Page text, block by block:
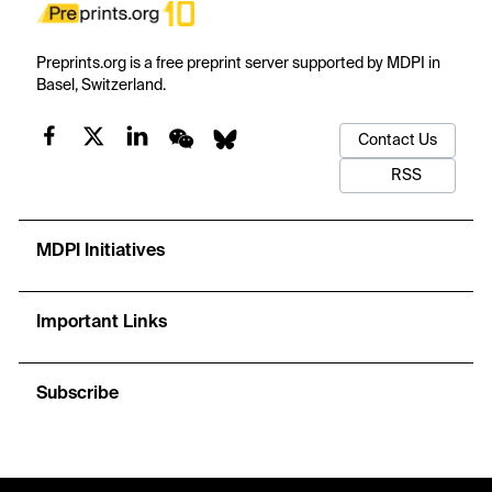
Preprints.org is a free preprint server supported by MDPI in
Basel, Switzerland.
Contact Us
RSS
MDPI Initiatives
Important Links
Subscribe